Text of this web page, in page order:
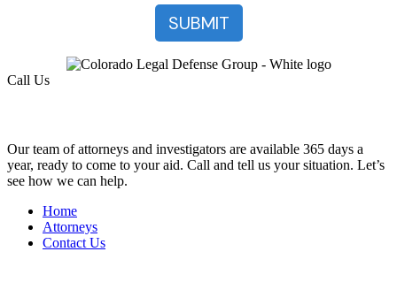
Call Us
Our team of attorneys and investigators are available 365 days a
year, ready to come to your aid. Call and tell us your situation. Let’s
see how we can help.
Home
Attorneys
Contact Us